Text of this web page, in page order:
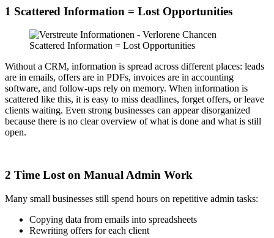
1 Scattered Information = Lost Opportunities
Scattered Information = Lost Opportunities
Without a CRM, information is spread across different places: leads
are in emails, offers are in PDFs, invoices are in accounting
software, and follow-ups rely on memory. When information is
scattered like this, it is easy to miss deadlines, forget offers, or leave
clients waiting. Even strong businesses can appear disorganized
because there is no clear overview of what is done and what is still
open.
2 Time Lost on Manual Admin Work
Many small businesses still spend hours on repetitive admin tasks:
Copying data from emails into spreadsheets
Rewriting offers for each client